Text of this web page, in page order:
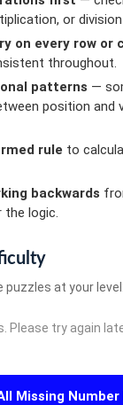
or
on every row or
throughout.
patterns —
position and
rule to
backwards
the logic.
puzzles at your level:
Please try again
Missing